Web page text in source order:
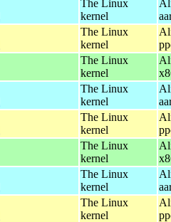
The Linux
kernel
The Linux
kernel
The Linux
kernel
The Linux
kernel
The Linux
kernel
The Linux
kernel
The Linux
kernel
The Linux
kernel